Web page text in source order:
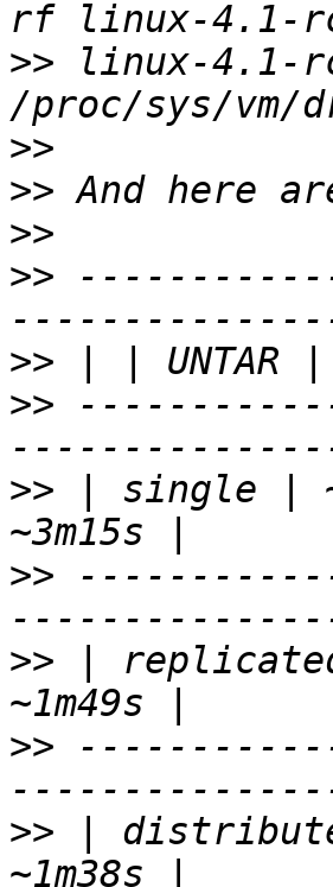
>> linux-4.1-
>>
>>
>>
>>
>>
>>
>> | single |
>>
>> |
>>
>> |